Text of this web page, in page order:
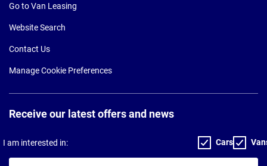
Go to Van Leasing
Website Search
Contact Us
Manage Cookie Preferences
Receive our latest offers and news
I am interested in: Cars